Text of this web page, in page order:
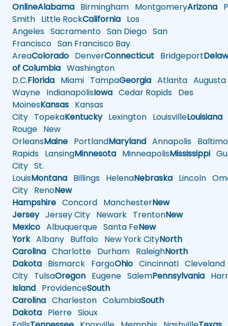
OnlineAlabama Birmingham MontgomeryArizona
Smith Little RockCalifornia Los
Angeles Sacramento San Diego San
Francisco San Francisco Bay
AreaColorado DenverConnecticut Bridgeport
of Columbia Washington
D.C.Florida Miami TampaGeorgia Atlanta Augusta
Wayne IndianapolisIowa Cedar Rapids Des
MoinesKansas Kansas
City TopekaKentuckyLexington LouisvilleLouisiana
Rouge New
OrleansMaine PortlandMaryland Annapolis
Rapids LansingMinnesota MinneapolisMississippi
City St.
LouisMontana Billings HelenaNebraska Lincoln
City RenoNew
Hampshire Concord ManchesterNew
JerseyJersey City Newark TrentonNew
Mexico Albuquerque Santa FeNew
YorkAlbany Buffalo New York CityNorth
Carolina Charlotte Durham RaleighNorth
Dakota Bismarck FargoOhio Cincinnati Cleveland
City TulsaOregon Eugene SalemPennsylvania
Island ProvidenceSouth
Carolina Charleston ColumbiaSouth
Dakota Pierre Sioux